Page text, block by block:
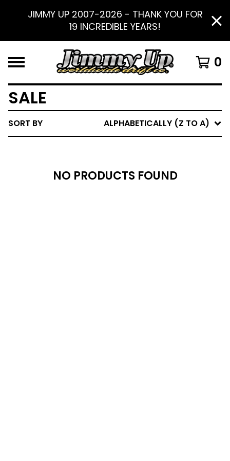
JIMMY UP 2007-2026 - THANK YOU FOR
19 INCREDIBLE YEARS!
0
SALE
SORT BY ALPHABETICALLY (Z TO A)
NO PRODUCTS FOUND